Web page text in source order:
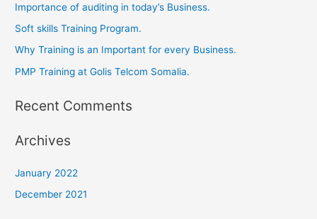
Importance of auditing in today’s Business.
Soft skills Training Program.
Why Training is an Important for every Business.
PMP Training at Golis Telcom Somalia.
Recent Comments
Archives
January 2022
December 2021